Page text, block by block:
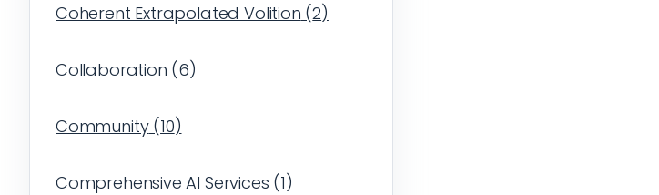
Coherent Extrapolated Volition (2)
Collaboration (6)
Community(10)
Comprehensive AI Services (1)